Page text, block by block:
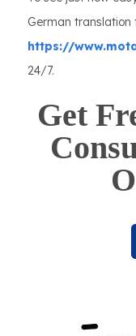
German translation
https://
24/7.
Get